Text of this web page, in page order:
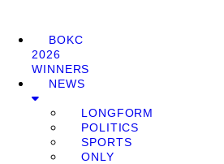
BOKC
2026
WINNERS
NEWS
LONGFORM
POLITICS
SPORTS
ONLY